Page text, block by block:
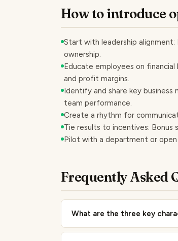
How to introduce
Start with leadership
ownership.
Educate employees on
and profit margins.
Identify and share key
team performance.
Create a rhythm for
Tie results to incentives:
Pilot with a department or
Frequently Asked
What are the three key